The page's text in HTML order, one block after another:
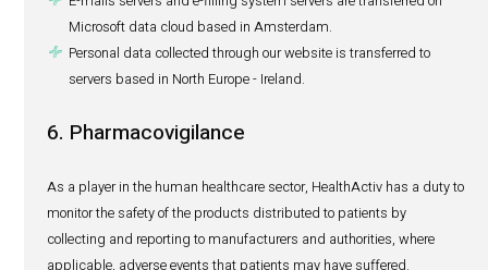
Some disclosures do not require your consent. This
we share your personal data with (i) law enforcement
authorities, if required by law and (ii) if required or
or if we suspect any unlawful activities on your part.
Where we have collected your personal data on behalf of